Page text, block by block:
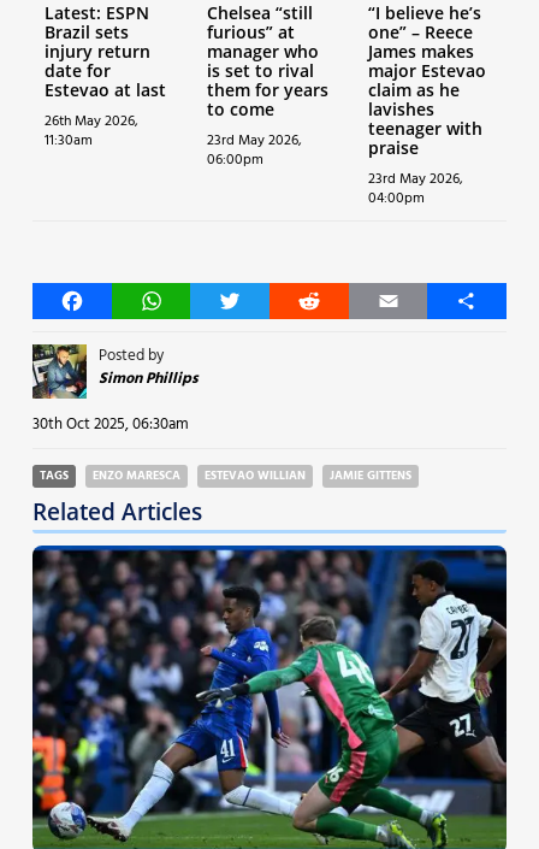
Latest: ESPN
Brazil sets
injury return
date for
Estevao at last
26th May 2026,
11:30am
Chelsea “still
furious” at
manager who
is set to rival
them for years
to come
23rd May 2026,
06:00pm
“I believe he’s
one” – Reece
James makes
major Estevao
claim as he
lavishes
teenager with
praise
23rd May 2026,
04:00pm
FacebookWhatsAppTwitter Reddit Email Share
Posted by
Simon Phillips
30th Oct 2025, 06:30am
TAGS ENZO MARESCA ESTEVAO WILLIAN JAMIE GITTENS
Related Articles